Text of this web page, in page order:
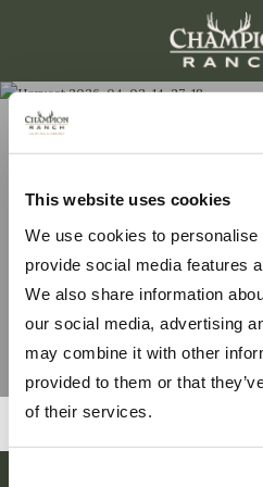
This website uses cookies
We use cookies to
provide social media features
We also share information
our social media, advertising
may combine it with other
provided to them or that
of their services.
Harvest
14-27-18